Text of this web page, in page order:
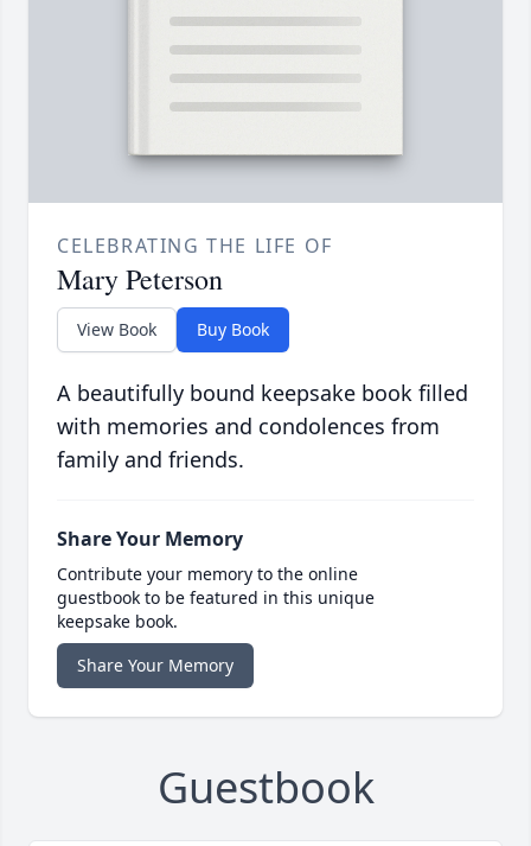
CELEBRATING THE LIFE OF
Mary Peterson
View Book Buy Book
A beautifully bound keepsake book filled
with memories and condolences from
family and friends.
Share Your Memory
Contribute your memory to the online
guestbook to be featured in this unique
keepsake book.
Share Your Memory
Guestbook